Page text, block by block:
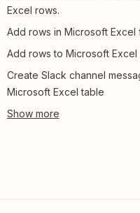
Excel rows.
Add rows in Microsoft Excel
Add rows to Microsoft
Create Slack channel
Microsoft Excel table